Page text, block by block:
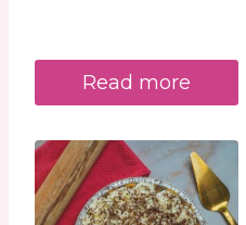
Read more